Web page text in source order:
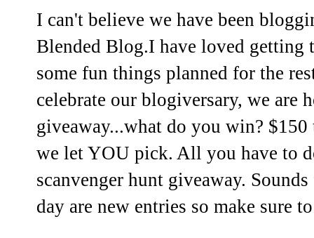
I can't believe we have been
Blended Blog.I have loved getting
some fun things planned for the
celebrate our blogiversary, we are
giveaway...what do you win?
we let YOU pick. All you have to
scanvenger hunt giveaway.
day are new entries so make sure